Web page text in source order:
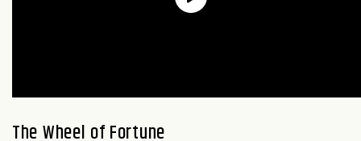
The Wheel of Fortune